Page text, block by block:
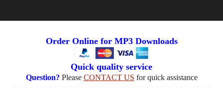
Order Online for MP3 Downloads
Quick quality service
Question? Please CONTACT US for quick assistance